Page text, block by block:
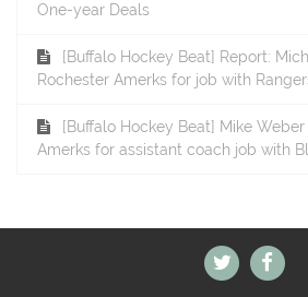
One-year Deals
[Buffalo Hockey Beat] Report:
Rochester Amerks for job with
[Buffalo Hockey Beat] Mike
Amerks for assistant coach job with